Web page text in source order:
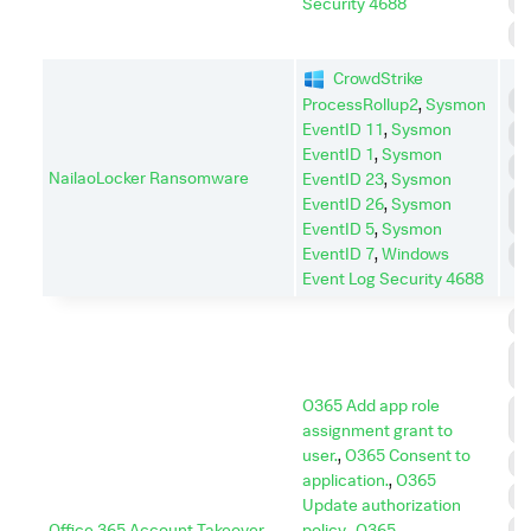
NailaoLocker Ransomware
CrowdStrike
ProcessRollup2,Sysmon
EventID 11,Sysmon
EventID 1,Sysmon
EventID 23,Sysmon
EventID 26,Sysmon
EventID 5,Sysmon
EventID 7,Windows
Event Log Security 4688
O365 Add app role
assignment grant to
user.,O365 Consent to
application.,O365
Update authorization